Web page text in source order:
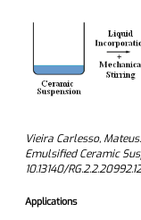
Vieira Carlesso,
Emulsified Ceramic
10.13140/
Applications